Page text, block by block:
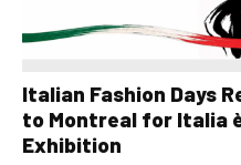
Italian Fashion Days
to Montreal for Italia
Exhibition